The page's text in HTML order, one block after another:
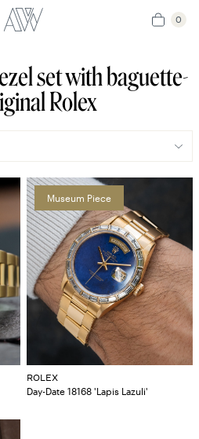
0
0
set with baguette-
Rolex
Museum Piece
ROLEX
Day-Date 18168 'Lapis Lazuli'